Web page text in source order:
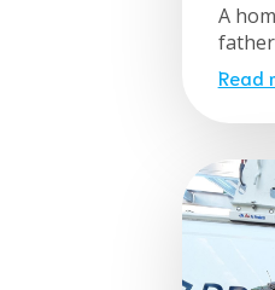
A
Read